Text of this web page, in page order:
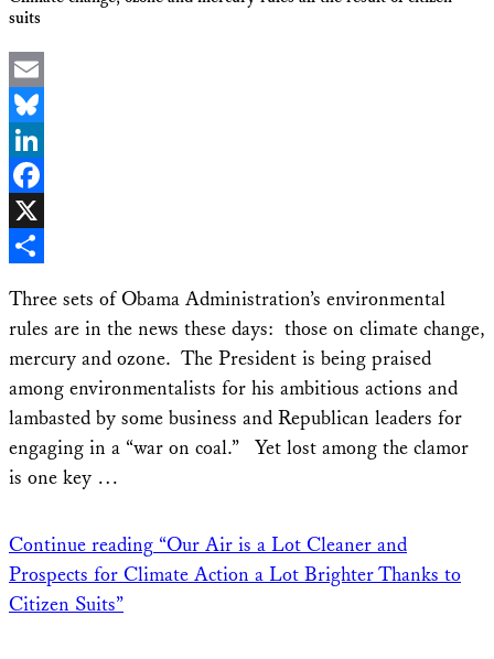
suits
Email
Bluesky
LinkedIn
Facebook
X
Three sets of Obama Administration’s environmental
rules are in the news these days: those on climate change,
mercury and ozone. The President is being praised
among environmentalists for his ambitious actions and
lambasted by some business and Republican leaders for
engaging in a “war on coal.” Yet lost among the clamor
is one key …
Continue reading “Our Air is a Lot Cleaner and
Prospects for Climate Action a Lot Brighter Thanks to
Citizen Suits”